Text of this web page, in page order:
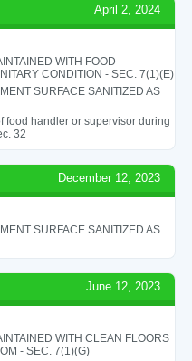
April 2, 2024
WITH FOOD
CONDITION - SEC. 7(1)(E)
SURFACE SANITIZED AS
food handler or supervisor during
32
December 12, 2023
SURFACE SANITIZED AS
June 12, 2023
WITH CLEAN FLOORS
- SEC. 7(1)(G)